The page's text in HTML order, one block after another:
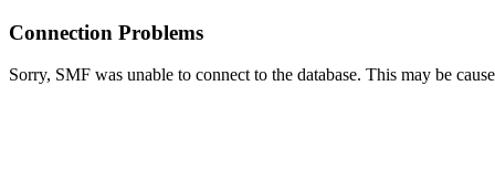
Connection Problems
Sorry, SMF was unable to connect to the database. This may be